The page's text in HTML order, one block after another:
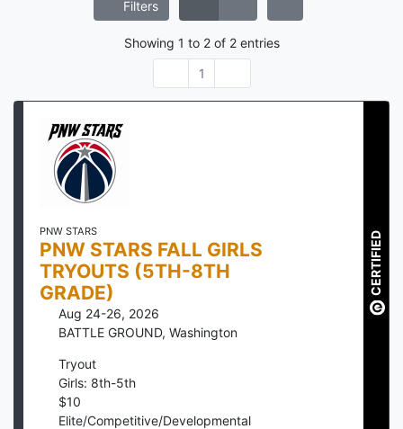
Filters
Showing 1 to 2of 2entries
1
PNW STARS
PNW STARS FALL GIRLS
TRYOUTS (5TH-8TH
GRADE)
Aug 24-26, 2026
BATTLE GROUND, Washington
Tryout
Girls: 8th-5th
$10
Elite/Competitive/Developmental
CERTIFIED